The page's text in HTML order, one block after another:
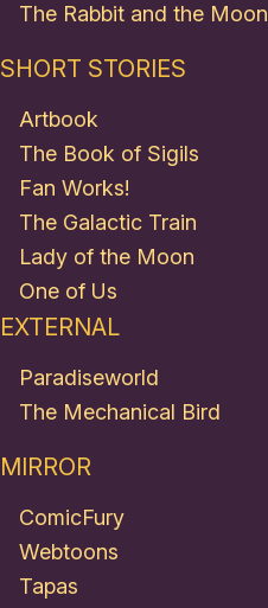
The Rabbit and the Moon
SHORT STORIES
Artbook
The Book of Sigils
Fan Works!
The Galactic Train
Lady of the Moon
One of Us
EXTERNAL
Paradiseworld
The Mechanical Bird
MIRROR
ComicFury
Webtoons
Tapas